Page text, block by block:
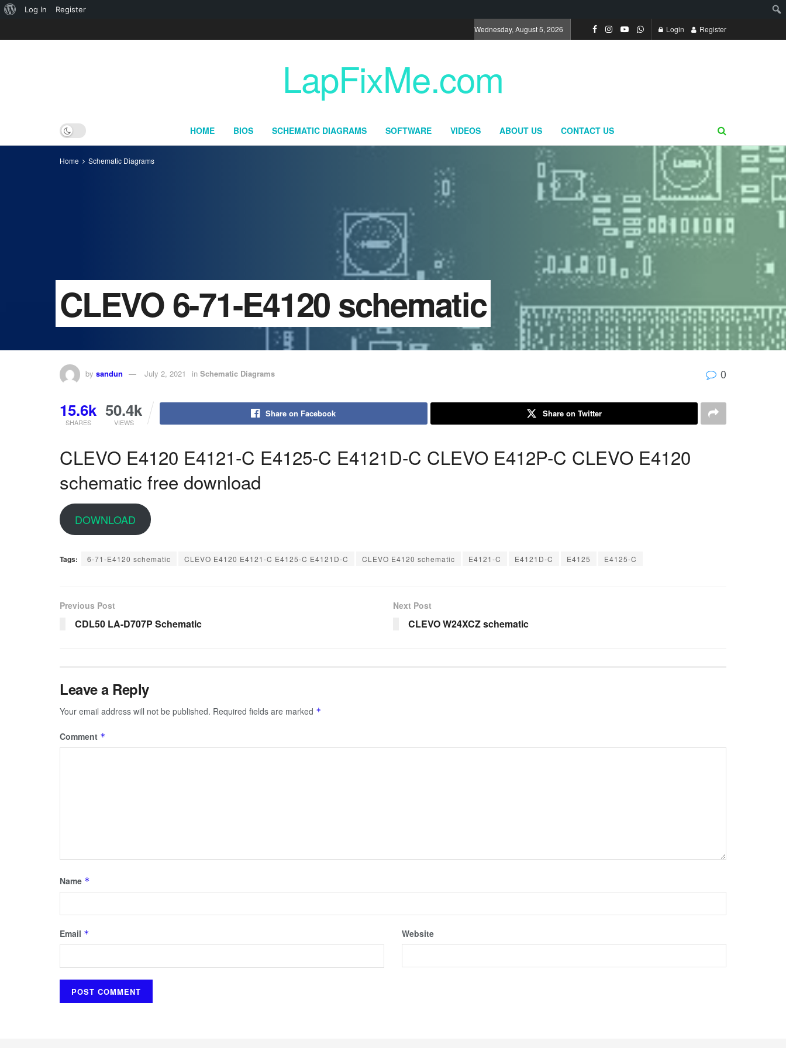
Wednesday, August 5, 2026 Login Register
LapFixMe.com
HOME BIOS SCHEMATIC DIAGRAMS SOFTWARE VIDEOS ABOUT US CONTACT US
Home Schematic Diagrams
CLEVO 6-71-E4120 schematic
by sandun July 2, 2021 in Schematic Diagrams 0
15.6k
SHARES
50.4k
VIEWS
Share on Facebook Share on Twitter
CLEVO E4120 E4121-C E4125-C E4121D-C CLEVO E412P-C CLEVO E4120
schematic free download
DOWNLOAD
Tags: 6-71-E4120 schematic CLEVO E4120 E4121-C E4125-C E4121D-C CLEVO E4120 schematic E4121-C E4121D-C E4125 E4125-C
Previous Post
CDL50 LA-D707P Schematic
Next Post
CLEVO W24XCZ schematic
Leave a Reply
Your email address will not be published. Required fields are marked *
Comment *
Name *
Email * Website
About
Log In Register